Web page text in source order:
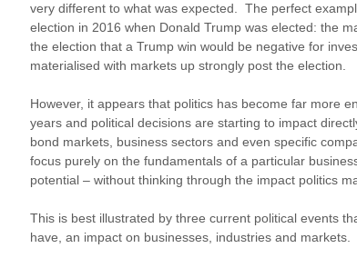
very different to what was expected. The perfect
election in 2016 when Donald Trump was elected: the
the election that a Trump win would be negative for
materialised with markets up strongly post the election.
However, it appears that politics has become far more
years and political decisions are starting to impact
bond markets, business sectors and even specific
focus purely on the fundamentals of a particular
potential – without thinking through the impact politics
This is best illustrated by three current political events
have, an impact on businesses, industries and markets.